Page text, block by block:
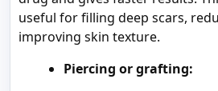
useful for filling deep scars,
improving skin texture.
Piercing or grafting: